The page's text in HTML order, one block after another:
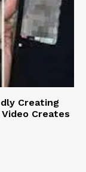
Creating
Creates